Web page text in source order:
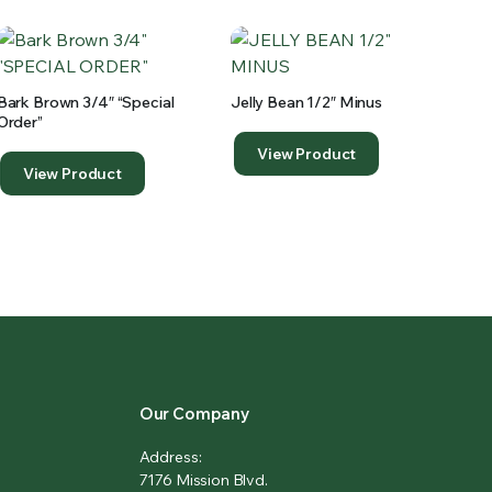
Brown 3/4″ “special
View Product
Jelly Bean 1/2″ Minus
View Product
Our Company
Address:
7176 Mission Blvd.